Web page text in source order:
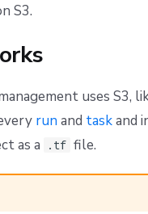
S3.
uses S3,
run and taskand
as a
.tf file.